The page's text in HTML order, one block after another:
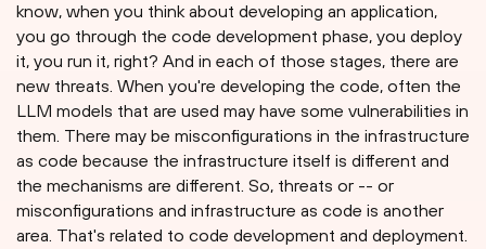
know, when you think about developing an application,
you go through the code development phase, you deploy
it, you run it, right? And in each of those stages, there are
new threats. When you're developing the code, often the
LLM models that are used may have some vulnerabilities in
them. There may be misconfigurations in the infrastructure
as code because the infrastructure itself is different and
the mechanisms are different. So, threats or -- or
misconfigurations and infrastructure as code is another
area. That's related to code development and deployment.